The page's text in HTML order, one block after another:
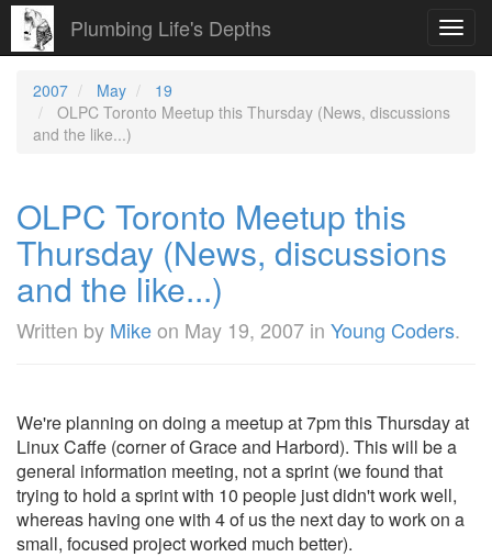
Plumbing Life's Depths
2007 May
19
OLPC Toronto Meetup this Thursday (News, discussions
and the like...)
OLPC Toronto Meetup this
Thursday (News, discussions
and the like...)
Written by Mikeon May 19, 2007 in Young Coders.
We're planning on doing a meetup at 7pm this Thursday at
Linux Caffe (corner of Grace and Harbord). This will be a
general information meeting, not a sprint (we found that
trying to hold a sprint with 10 people just didn't work well,
whereas having one with 4 of us the next day to work on a
small, focused project worked much better).